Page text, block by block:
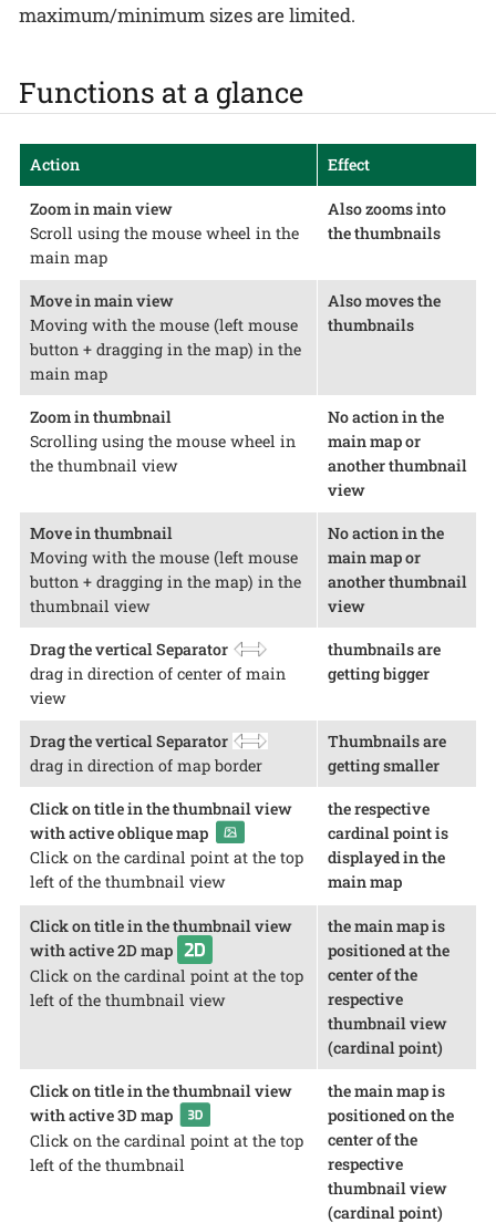
maximum/minimum sizes are limited.
Functions at a glance
Action Effect
Zoom in main view
Scroll using the mouse wheel in the
main map
Also zooms into
the thumbnails
Move in main view
Moving with the mouse (left mouse
button + dragging in the map) in the
main map
Also moves the
thumbnails
Zoom in thumbnail
Scrolling using the mouse wheel in
the thumbnail view
No action in the
main map or
another thumbnail
view
Move in thumbnail
Moving with the mouse (left mouse
button + dragging in the map) in the
thumbnail view
No action in the
main map or
another thumbnail
view
Drag the vertical Separator
drag in direction of center of main
view
thumbnails are
getting bigger
Drag the vertical Separator
drag in direction of map border
Thumbnails are
getting smaller
Click on title in the thumbnail view
with active oblique map
Click on the cardinal point at the top
left of the thumbnail view
the respective
cardinal point is
displayed in the
main map
Click on title in the thumbnail view
with active 2D map
Click on the cardinal point at the top
left of the thumbnail view
the main map is
positioned at the
center of the
respective
thumbnail view
(cardinal point)
Click on title in the thumbnail view
with active 3D map
Click on the cardinal point at the top
left of the thumbnail
the main map is
positioned on the
center of the
respective
thumbnail view
(cardinal point)